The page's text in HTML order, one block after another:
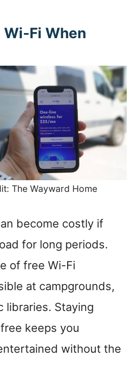
Wi-Fi When
The Wayward Home
become costly if
for long periods.
of free Wi-Fi
at campgrounds,
libraries. Staying
keeps you
without the